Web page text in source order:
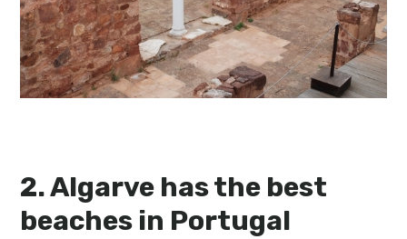
2. Algarve has the best
beaches in Portugal